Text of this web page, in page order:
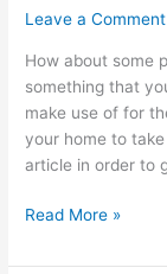
Leave a Comment
How about some
something that
make use of for
your home to
article in order to
Every
Can
Use
Read More »